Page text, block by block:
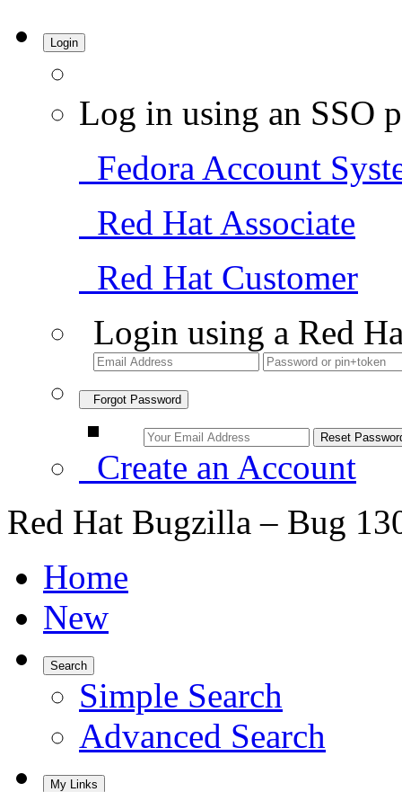
Login
Log in using an SSO
Fedora Account
Red Hat Associate
Red Hat Customer
Login using a Red
Forgot Password
Create an Account
Red Hat Bugzilla – Bug
Home
New
Search
Simple Search
Advanced Search
My Links